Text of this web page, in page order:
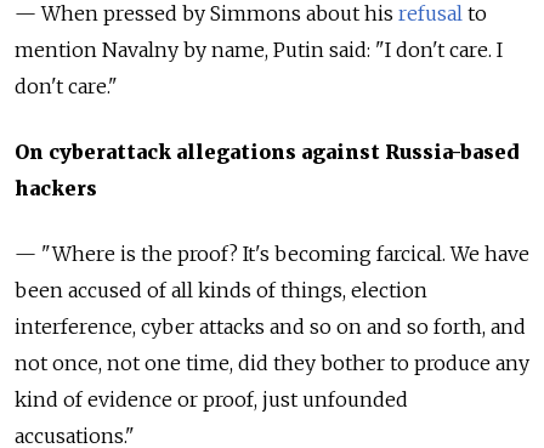
— When pressed by Simmons about his refusal to
mention Navalny by name, Putin said: "I don't care. I
don't care."
On cyberattack allegations against Russia-based
hackers
— "Where is the proof? It's becoming farcical. We have
been accused of all kinds of things, election
interference, cyber attacks and so on and so forth, and
not once, not one time, did they bother to produce any
kind of evidence or proof, just unfounded
accusations."